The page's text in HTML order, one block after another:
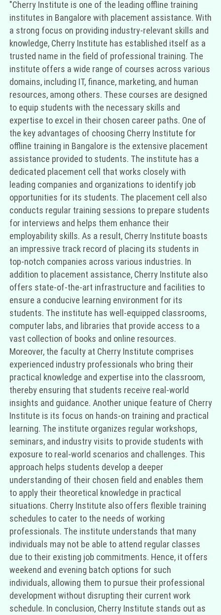
"Cherry Institute is one of the leading offline training
institutes in Bangalore with placement assistance. With
a strong focus on providing industry-relevant skills and
knowledge, Cherry Institute has established itself as a
trusted name in the field of professional training. The
institute offers a wide range of courses across various
domains, including IT, finance, marketing, and human
resources, among others. These courses are designed
to equip students with the necessary skills and
expertise to excel in their chosen career paths. One of
the key advantages of choosing Cherry Institute for
offline training in Bangalore is the extensive placement
assistance provided to students. The institute has a
dedicated placement cell that works closely with
leading companies and organizations to identify job
opportunities for its students. The placement cell also
conducts regular training sessions to prepare students
for interviews and helps them enhance their
employability skills. As a result, Cherry Institute boasts
an impressive track record of placing its students in
top-notch companies across various industries. In
addition to placement assistance, Cherry Institute also
offers state-of-the-art infrastructure and facilities to
ensure a conducive learning environment for its
students. The institute has well-equipped classrooms,
computer labs, and libraries that provide access to a
vast collection of books and online resources.
Moreover, the faculty at Cherry Institute comprises
experienced industry professionals who bring their
practical knowledge and expertise into the classroom,
thereby ensuring that students receive real-world
insights and guidance. Another unique feature of Cherry
Institute is its focus on hands-on training and practical
learning. The institute organizes regular workshops,
seminars, and industry visits to provide students with
exposure to real-world scenarios and challenges. This
approach helps students develop a deeper
understanding of their chosen field and enables them
to apply their theoretical knowledge in practical
situations. Cherry Institute also offers flexible training
schedules to cater to the needs of working
professionals. The institute understands that many
individuals may not be able to attend regular classes
due to their existing job commitments. Hence, it offers
weekend and evening batch options for such
individuals, allowing them to pursue their professional
development without disrupting their current work
schedule. In conclusion, Cherry Institute stands out as